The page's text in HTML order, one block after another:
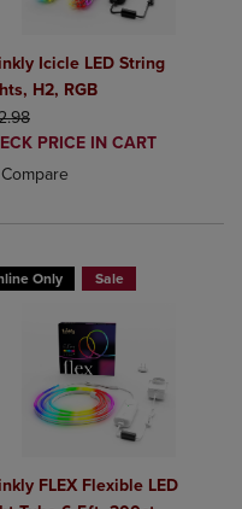
to Compare, Items added for
to Compare, Items added
Icicle LED String
H2, RGB
PRICE
PRICE IN CART
Compareadded, Select 2 to 4
removed, Select 2 to 4
Only Sale
FLEX Flexible LED